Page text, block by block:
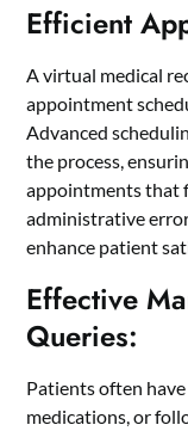
Efficient
A virtual medical
appointment
Advanced
the process,
appointments that
administrative
enhance patient
Effective
Queries:
Patients often
medications, or